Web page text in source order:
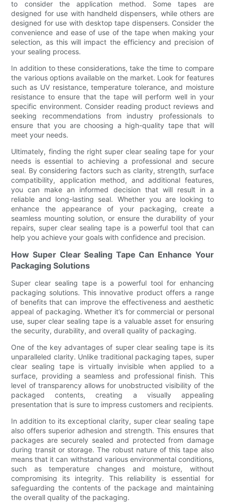
to consider the application method. Some tapes are
designed for use with handheld dispensers, while others are
designed for use with desktop tape dispensers. Consider the
convenience and ease of use of the tape when making your
selection, as this will impact the efficiency and precision of
your sealing process.
In addition to these considerations, take the time to compare
the various options available on the market. Look for features
such as UV resistance, temperature tolerance, and moisture
resistance to ensure that the tape will perform well in your
specific environment. Consider reading product reviews and
seeking recommendations from industry professionals to
ensure that you are choosing a high-quality tape that will
meet your needs.
Ultimately, finding the right super clear sealing tape for your
needs is essential to achieving a professional and secure
seal. By considering factors such as clarity, strength, surface
compatibility, application method, and additional features,
you can make an informed decision that will result in a
reliable and long-lasting seal. Whether you are looking to
enhance the appearance of your packaging, create a
seamless mounting solution, or ensure the durability of your
repairs, super clear sealing tape is a powerful tool that can
help you achieve your goals with confidence and precision.
How Super Clear Sealing Tape Can Enhance Your
Packaging Solutions
Super clear sealing tape is a powerful tool for enhancing
packaging solutions. This innovative product offers a range
of benefits that can improve the effectiveness and aesthetic
appeal of packaging. Whether it’s for commercial or personal
use, super clear sealing tape is a valuable asset for ensuring
the security, durability, and overall quality of packaging.
One of the key advantages of super clear sealing tape is its
unparalleled clarity. Unlike traditional packaging tapes, super
clear sealing tape is virtually invisible when applied to a
surface, providing a seamless and professional finish. This
level of transparency allows for unobstructed visibility of the
packaged contents, creating a visually appealing
presentation that is sure to impress customers and recipients.
In addition to its exceptional clarity, super clear sealing tape
also offers superior adhesion and strength. This ensures that
packages are securely sealed and protected from damage
during transit or storage. The robust nature of this tape also
means that it can withstand various environmental conditions,
such as temperature changes and moisture, without
compromising its integrity. This reliability is essential for
safeguarding the contents of the package and maintaining
the overall quality of the packaging.